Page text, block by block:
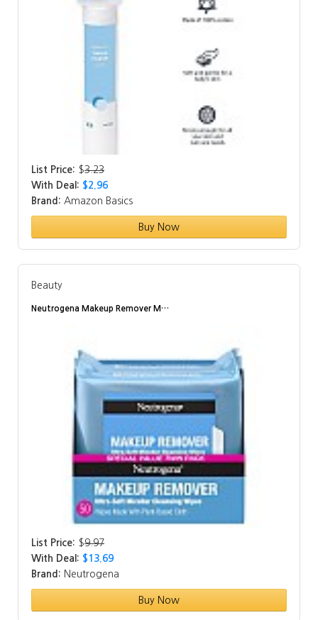
List Price: $3.23
With Deal: $2.96
Brand: Amazon Basics
Buy Now
Beauty
Neutrogena Makeup Remover M…
List Price: $9.97
With Deal: $13.69
Brand: Neutrogena
Buy Now